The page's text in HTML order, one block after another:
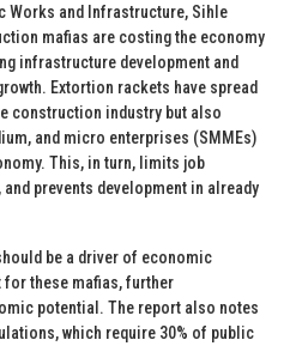
Works and Infrastructure, Sihle
mafias are costing the economy
infrastructure development and
Extortion rackets have spread
construction industry but also
and micro enterprises (SMMEs)
This, in turn, limits job
prevents development in already
be a driver of economic
for these mafias, further
potential. The report also notes
which require 30% of public